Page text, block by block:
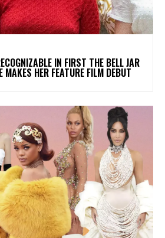
IN FIRST THE BELL JAR
HER FEATURE FILM DEBUT